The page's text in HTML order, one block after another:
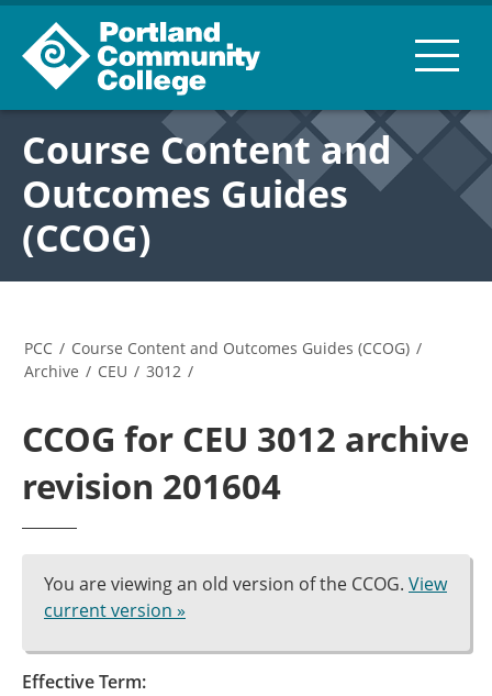
Course Content and
Outcomes Guides
(CCOG)
PCC / Course Content and Outcomes Guides (CCOG) /
Archive / CEU / 3012 /
CCOG for CEU 3012 archive
revision 201604
You are viewing an old version of the CCOG. View
current version »
Effective Term: